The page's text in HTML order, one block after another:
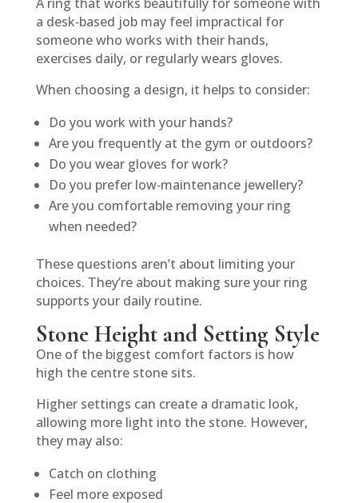
a desk‑based job may feel impractical for
someone who works with their hands,
exercises daily, or regularly wears gloves.
When choosing a design, it helps to consider:
Do you work with your hands?
Are you frequently at the gym or outdoors?
Do you wear gloves for work?
Do you prefer low‑maintenance jewellery?
Are you comfortable removing your ring
when needed?
These questions aren’t about limiting your
choices. They’re about making sure your ring
supports your daily routine.
Stone Height and Setting Style
One of the biggest comfort factors is how
high the centre stone sits.
Higher settings can create a dramatic look,
allowing more light into the stone. However,
they may also:
Catch on clothing
Feel more exposed